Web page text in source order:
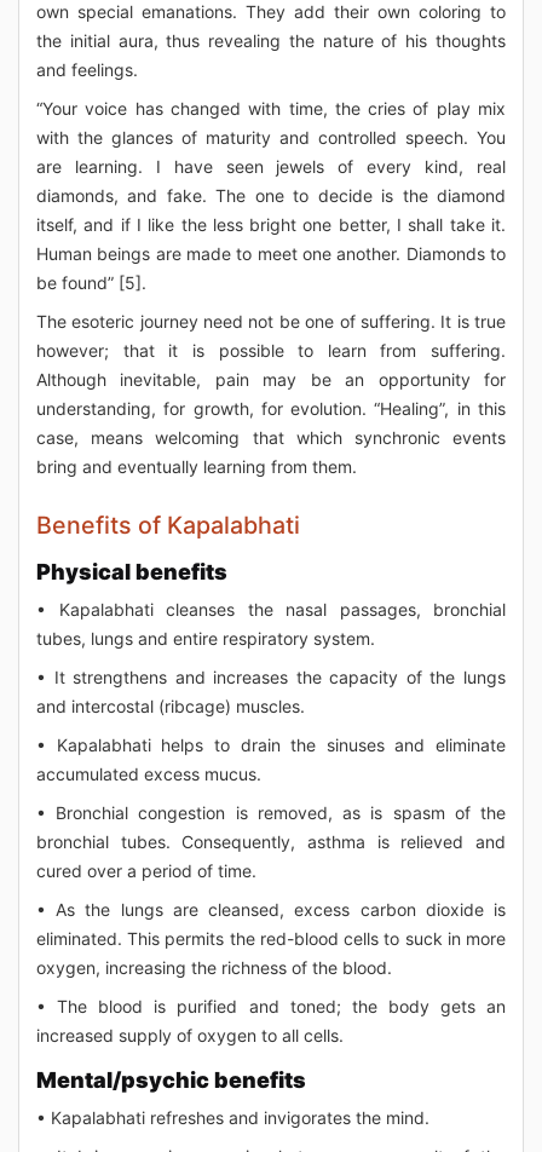
own special emanations. They add their own coloring to
the initial aura, thus revealing the nature of his thoughts
and feelings.
“Your voice has changed with time, the cries of play mix
with the glances of maturity and controlled speech. You
are learning. I have seen jewels of every kind, real
diamonds, and fake. The one to decide is the diamond
itself, and if I like the less bright one better, I shall take it.
Human beings are made to meet one another. Diamonds to
be found” [5].
The esoteric journey need not be one of suffering. It is true
however; that it is possible to learn from suffering.
Although inevitable, pain may be an opportunity for
understanding, for growth, for evolution. “Healing”, in this
case, means welcoming that which synchronic events
bring and eventually learning from them.
Benefits of Kapalabhati
Physical benefits
• Kapalabhati cleanses the nasal passages, bronchial
tubes, lungs and entire respiratory system.
• It strengthens and increases the capacity of the lungs
and intercostal (ribcage) muscles.
• Kapalabhati helps to drain the sinuses and eliminate
accumulated excess mucus.
• Bronchial congestion is removed, as is spasm of the
bronchial tubes. Consequently, asthma is relieved and
cured over a period of time.
• As the lungs are cleansed, excess carbon dioxide is
eliminated. This permits the red-blood cells to suck in more
oxygen, increasing the richness of the blood.
• The blood is purified and toned; the body gets an
increased supply of oxygen to all cells.
Mental/psychic benefits
• Kapalabhati refreshes and invigorates the mind.